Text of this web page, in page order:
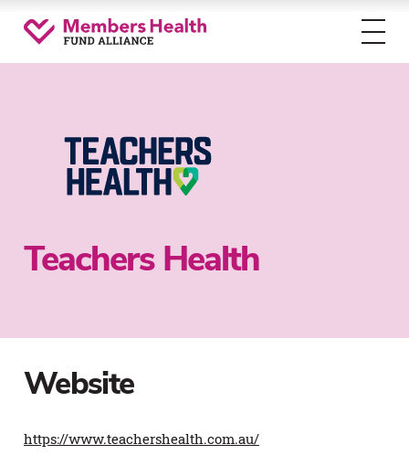
menu
Teachers Health
Website
https://www.teachershealth.com.au/